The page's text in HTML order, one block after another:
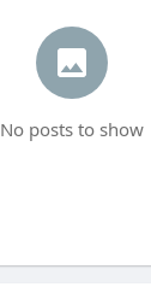
No posts to show